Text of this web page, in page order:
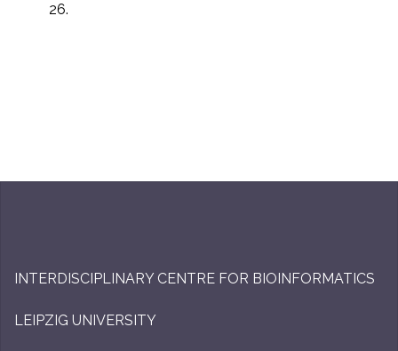
26.
INTERDISCIPLINARY CENTRE FOR BIOINFORMATICS
LEIPZIG UNIVERSITY